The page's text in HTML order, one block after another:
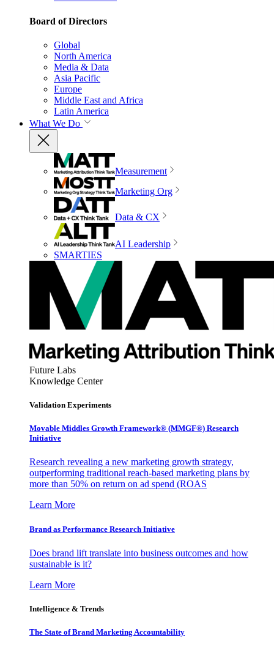
Board of Directors
Global
North America
Media & Data
Asia Pacific
Europe
Middle East and Africa
Latin America
What We Do
Measurement
Marketing Org
Data & CX
AI Leadership
SMARTIES
Future Labs
Knowledge Center
Validation Experiments
Movable Middles Growth Framework® (MMGF®) Research
Initiative
Research revealing a new marketing growth strategy,
outperforming traditional reach-based marketing plans by
more than 50% on return on ad spend (ROAS
Learn More
Brand as Performance Research Initiative
Does brand lift translate into business outcomes and how
sustainable is it?
Learn More
Intelligence & Trends
The State of Brand Marketing Accountability